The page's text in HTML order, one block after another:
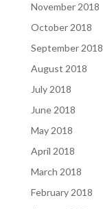
November 2018
October 2018
September 2018
August 2018
July 2018
June 2018
May 2018
April 2018
March 2018
February 2018